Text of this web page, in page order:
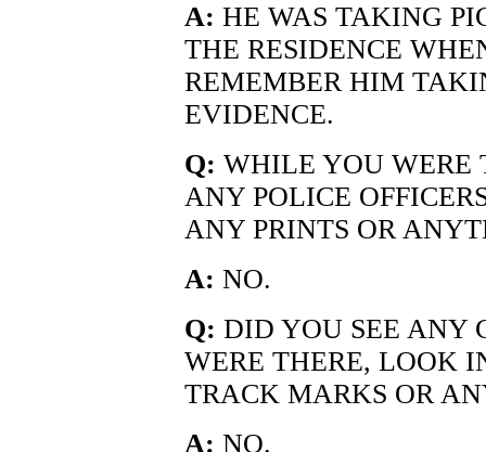
A: HE WAS TAKING
THE RESIDENCE
REMEMBER HIM
EVIDENCE.
Q: WHILE YOU WERE
ANY POLICE
ANY PRINTS OR
A: NO.
Q: DID YOU SEE ANY
WERE THERE, LOOK
TRACK MARKS OR
A: NO.